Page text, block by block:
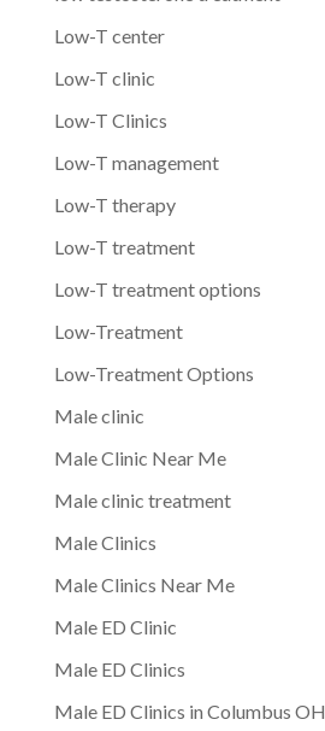
Low-T center
Low-T clinic
Low-T Clinics
Low-T management
Low-T therapy
Low-T treatment
Low-T treatment options
Low-Treatment
Low-Treatment Options
Male clinic
Male Clinic Near Me
Male clinic treatment
Male Clinics
Male Clinics Near Me
Male ED Clinic
Male ED Clinics
Male ED Clinics in Columbus OH